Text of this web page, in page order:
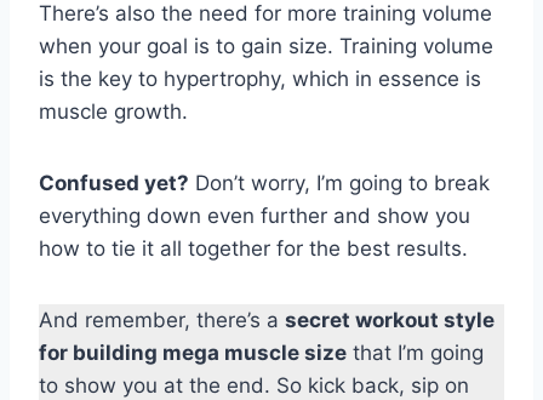
There’s also the need for more training volume
when your goal is to gain size. Training volume
is the key to hypertrophy, which in essence is
muscle growth.
Confused yet? Don’t worry, I’m going to break
everything down even further and show you
how to tie it all together for the best results.
And remember, there’s a secret workout style
for building mega muscle size that I’m going
to show you at the end. So kick back, sip on